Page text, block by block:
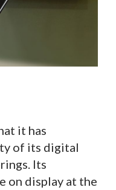
it has
of its digital
Its
on display at the